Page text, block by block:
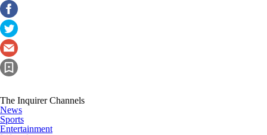
The Inquirer Channels
News
Sports
Entertainment